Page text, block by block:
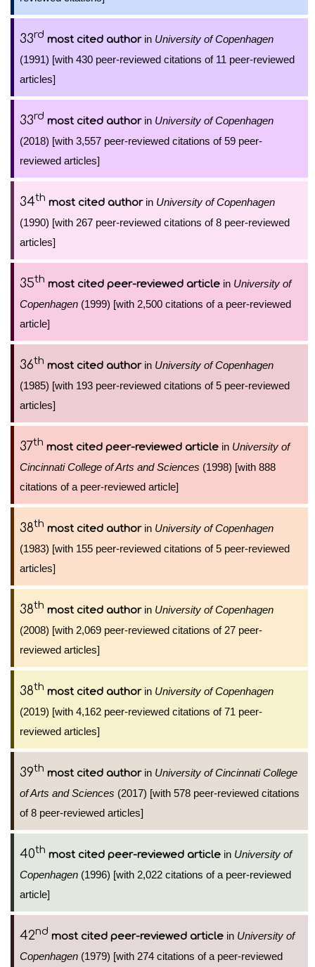
33rd most cited authorin University of Copenhagen
(1991) [with 430 peer-reviewed citations of 11 peer-reviewed
articles]
33rd most cited authorin University of Copenhagen
(2018) [with 3,557 peer-reviewed citations of 59 peer-
reviewed articles]
34th most cited authorin University of Copenhagen
(1990) [with 267 peer-reviewed citations of 8 peer-reviewed
articles]
35th most cited peer-reviewed article in University of
Copenhagen (1999) [with 2,500 citations of a peer-reviewed
article]
36th most cited authorin University of Copenhagen
(1985) [with 193 peer-reviewed citations of 5 peer-reviewed
articles]
37th most cited peer-reviewed article in University of
Cincinnati College of Arts and Sciences (1998) [with 888
citations of a peer-reviewed article]
38th most cited authorin University of Copenhagen
(1983) [with 155 peer-reviewed citations of 5 peer-reviewed
articles]
38th most cited authorin University of Copenhagen
(2008) [with 2,069 peer-reviewed citations of 27 peer-
reviewed articles]
38th most cited authorin University of Copenhagen
(2019) [with 4,162 peer-reviewed citations of 71 peer-
reviewed articles]
39th most cited authorin University of Cincinnati College
of Arts and Sciences (2017) [with 578 peer-reviewed citations
of 8 peer-reviewed articles]
40th most cited peer-reviewed article in University of
Copenhagen (1996) [with 2,022 citations of a peer-reviewed
article]
42nd most cited peer-reviewed article in University of
Copenhagen (1979) [with 274 citations of a peer-reviewed